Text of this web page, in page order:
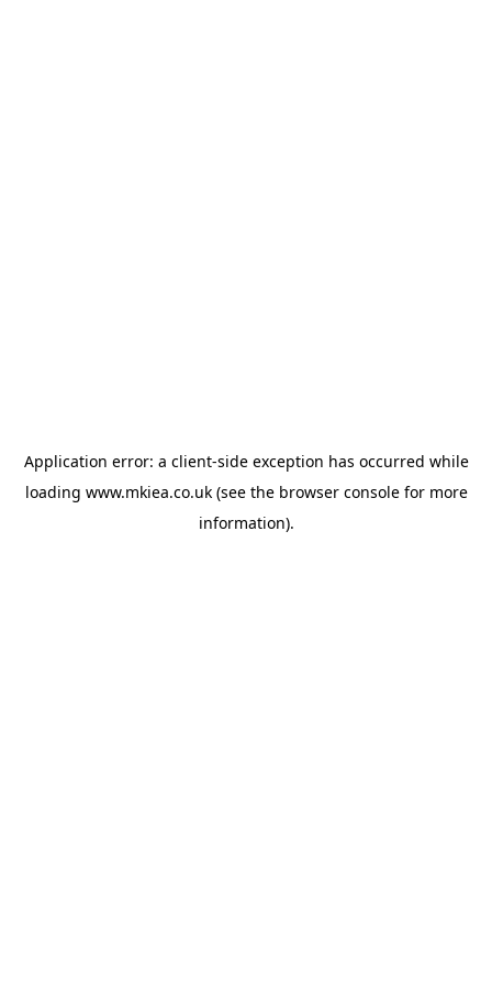
Application error: a client-side exception has occurred while
loading www.mkiea.co.uk(see the browser consolefor more
information).